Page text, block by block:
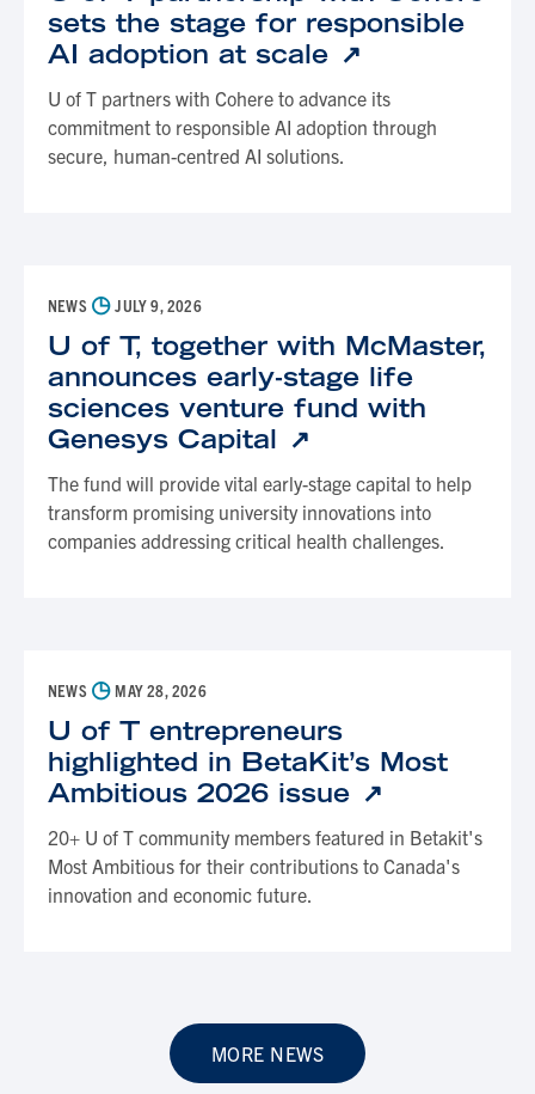
sets the stage for responsible
AI adoption at scale
U of T partners with Cohere to advance its
commitment to responsible AI adoption through
secure, human-centred AI solutions.
NEWS ◷JULY 9, 2026
U of T, together with McMaster,
announces early-stage life
sciences venture fund with
Genesys Capital
The fund will provide vital early-stage capital to help
transform promising university innovations into
companies addressing critical health challenges.
NEWS ◷ MAY 28, 2026
U of T entrepreneurs
highlighted in BetaKit’s Most
Ambitious 2026 issue
20+ U of T community members featured in Betakit's
Most Ambitious for their contributions to Canada's
innovation and economic future.
MORE NEWS